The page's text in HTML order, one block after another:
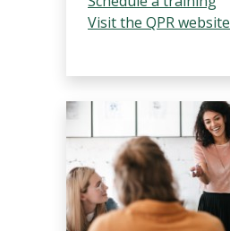
Visit the QPR website